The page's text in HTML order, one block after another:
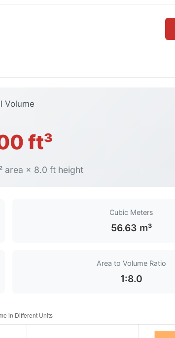
Volume
ft³
area × 8.0 ft height
Cubic Meters
56.63 m³
Area to Volume Ratio
1:8.0